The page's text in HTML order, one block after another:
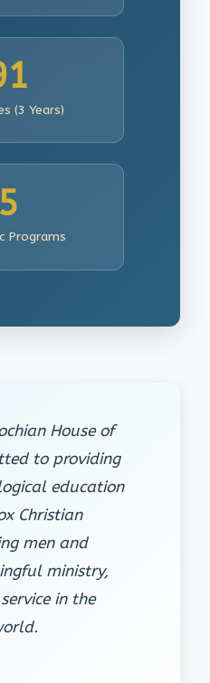
(3 Years)
5
Programs
House of
to providing
education
Christian
men and
ministry,
in the